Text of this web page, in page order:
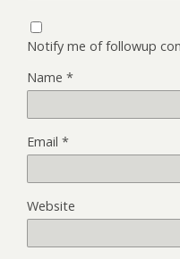
Notify me of followup
Name *
Email *
Website